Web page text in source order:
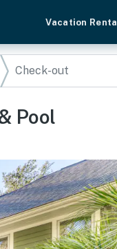
Vacation
Pool